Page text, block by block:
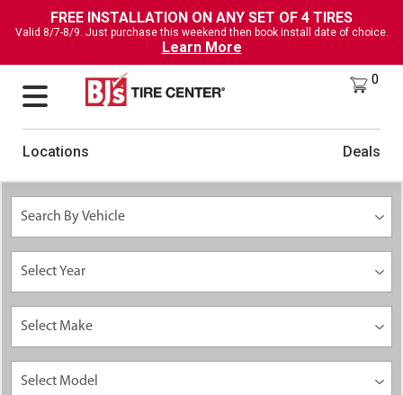
FREE INSTALLATION ON ANY SET OF 4 TIRES
Valid 8/7-8/9. Just purchase this weekend then book install date of choice.
Learn More
0
Locations Deals